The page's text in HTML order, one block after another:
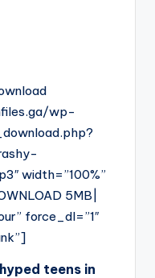
wp-
width=”100%”
5MB|
force_dl=”1″
teens in